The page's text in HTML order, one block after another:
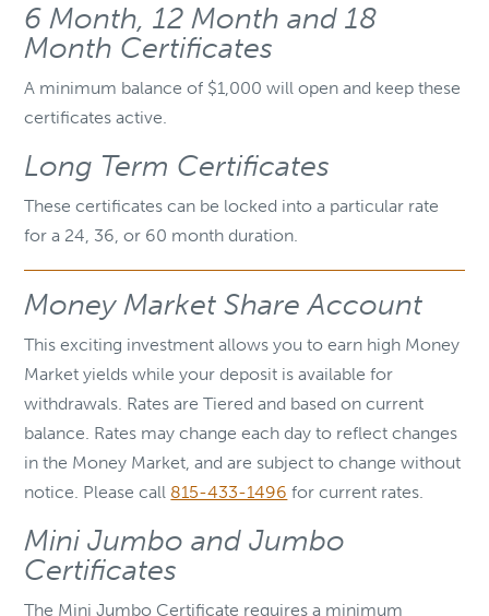
6 Month, 12 Month and 18
Month Certificates
A minimum balance of $1,000 will open and keep these
certificates active.
Long Term Certificates
These certificates can be locked into a particular rate
for a 24, 36, or 60 month duration.
Money Market Share Account
This exciting investment allows you to earn high Money
Market yields while your deposit is available for
withdrawals. Rates are Tiered and based on current
balance. Rates may change each day to reflect changes
in the Money Market, and are subject to change without
notice. Please call 815-433-1496 for current rates.
Mini Jumbo and Jumbo
Certificates
The Mini Jumbo Certificate requires a minimum